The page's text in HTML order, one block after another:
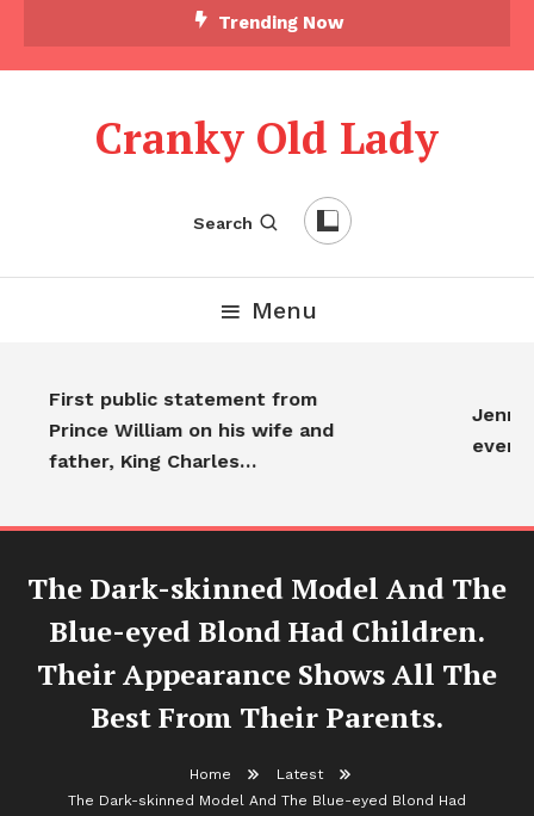
Trending Now
Cranky Old Lady
Search
Menu
First public statement from
Prince William on his wife and
father, King Charles…
The Dark-skinned Model And The
Blue-eyed Blond Had Children.
Their Appearance Shows All The
Best From Their Parents.
Home
Latest
The Dark-skinned Model And The Blue-eyed Blond Had